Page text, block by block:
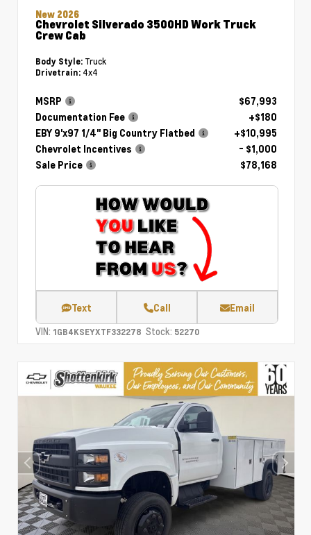
New 2026
Chevrolet Silverado 3500HD Work Truck
Crew Cab
Body Style: Truck
Drivetrain: 4x4
MSRP
$67,993
Documentation Fee
+$180
EBY 9'x97 1/4" Big Country Flatbed
+$10,995
Chevrolet Incentives
- $1,000
Sale Price
$78,168
Text Call Email
VIN: 1GB4KSEYXTF332278 Stock: 52270